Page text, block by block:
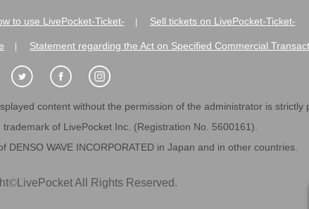
to use LivePocket-Ticket- Sell tickets on LivePocket-Ticket-
Statement regarding the Act on Specified Commercial
content without the permission of the administrator is strictly
of LivePocket Inc. (Registration No. 5600161).
WAVE INCORPORATED in Japan and in other countries.
©LivePocket All Rights Reserved.